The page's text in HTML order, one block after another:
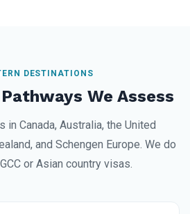
DESTINATIONS
We Assess
Canada, Australia, the United
and Schengen Europe. We do
or Asian country visas.